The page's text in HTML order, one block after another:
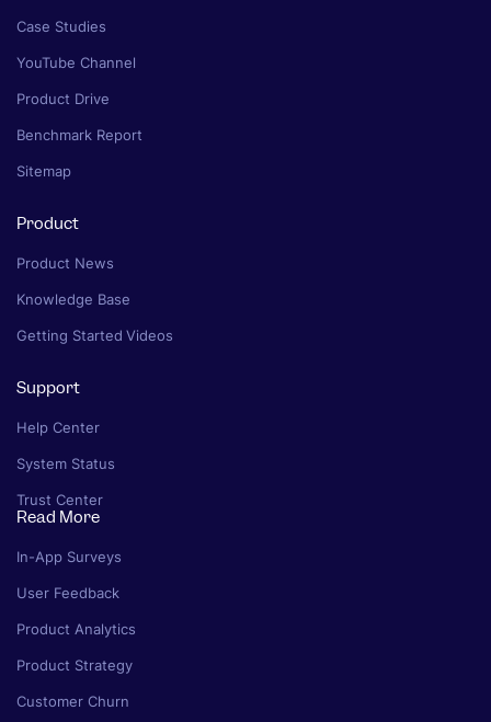
Case Studies
YouTube Channel
Product Drive
Benchmark Report
Sitemap
Product
Product News
Knowledge Base
Getting Started Videos
Support
Help Center
System Status
Trust Center
Read More
In-App Surveys
User Feedback
Product Analytics
Product Strategy
Customer Churn